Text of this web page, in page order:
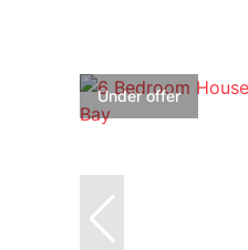
Under offer